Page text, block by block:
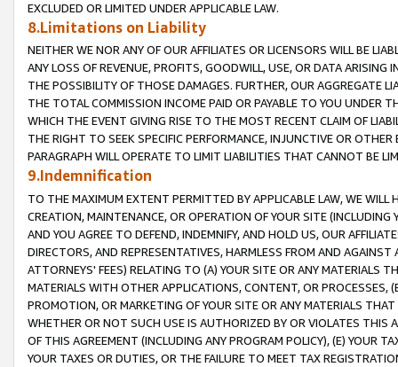
EXCLUDED OR LIMITED UNDER APPLICABLE LAW.
8.Limitations on Liability
NEITHER WE NOR ANY OF OUR AFFILIATES OR LICENSORS WILL BE
ANY LOSS OF REVENUE, PROFITS, GOODWILL, USE, OR DATA ARISING
THE POSSIBILITY OF THOSE DAMAGES. FURTHER, OUR AGGREGATE
THE TOTAL COMMISSION INCOME PAID OR PAYABLE TO YOU UNDER
WHICH THE EVENT GIVING RISE TO THE MOST RECENT CLAIM OF
THE RIGHT TO SEEK SPECIFIC PERFORMANCE, INJUNCTIVE OR
PARAGRAPH WILL OPERATE TO LIMIT LIABILITIES THAT CANNOT BE
9.Indemnification
TO THE MAXIMUM EXTENT PERMITTED BY APPLICABLE LAW, WE WILL
CREATION, MAINTENANCE, OR OPERATION OF YOUR SITE (INCLUDING
AND YOU AGREE TO DEFEND, INDEMNIFY, AND HOLD US, OUR
DIRECTORS, AND REPRESENTATIVES, HARMLESS FROM AND
ATTORNEYS' FEES) RELATING TO (A) YOUR SITE OR ANY MATERIALS
MATERIALS WITH OTHER APPLICATIONS, CONTENT, OR PROCESSES,
PROMOTION, OR MARKETING OF YOUR SITE OR ANY MATERIALS
WHETHER OR NOT SUCH USE IS AUTHORIZED BY OR VIOLATES THIS
OF THIS AGREEMENT (INCLUDING ANY PROGRAM POLICY), (E) YOUR
YOUR TAXES OR DUTIES, OR THE FAILURE TO MEET TAX